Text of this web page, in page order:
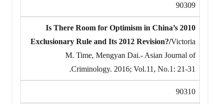
90309
Is There Room for Optimism in China’s 2010
Exclusionary Rule and Its 2012 Revision?/Victoria
M. Time, Mengyan Dai.- Asian Journal of
Criminology. 2016; Vol.11, No.1: 21-31.
90310